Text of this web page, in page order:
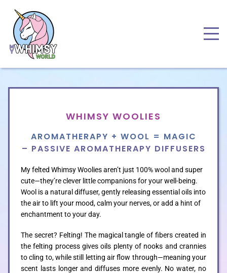
WHIMSY WOOLIES
AROMATHERAPY + WOOL = MAGIC
– PASSIVE AROMATHERAPY DIFFUSERS
My felted Whimsy Woolies aren’t just 100% wool and super
cute—they’re clever little companions for your well-being.
Wool is a natural diffuser, gently releasing essential oils into
the air to lift your mood, calm your nerves, or add a hint of
enchantment to your day.
The secret? Felting! The magical tangle of fibers created in
the felting process gives oils plenty of nooks and crannies
to cling to, while still letting air flow through—meaning your
scent lasts longer and diffuses more evenly. No water, no